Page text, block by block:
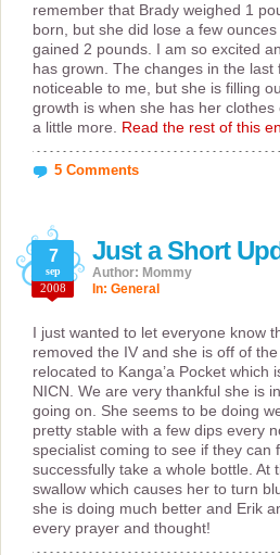
remember that Brady weighed 1
born, but she did lose a few
gained 2 pounds. I am so excited
has grown. The changes in the last
noticeable to me, but she is filling
growth is when she has her clothes
a little more. Read the rest of this
5 Comments
Just a Short
7
sep
2008
Author: Mommy
In: General
I just wanted to let everyone know
removed the IV and she is off of
relocated to Kanga’a Pocket
NICN. We are very thankful she is
going on. She seems to be doing
pretty stable with a few dips every
specialist coming to see if they can
successfully take a whole bottle. At
swallow which causes her to turn
she is doing much better and Erik
every prayer and thought!